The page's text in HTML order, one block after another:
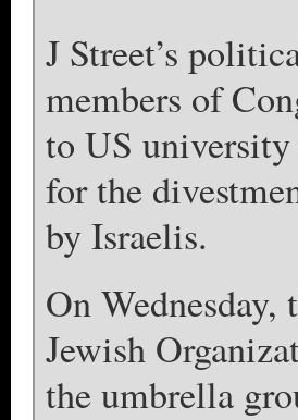
J Street’s
members of
to US university
for the
by Israelis.
On
Jewish
the umbrella